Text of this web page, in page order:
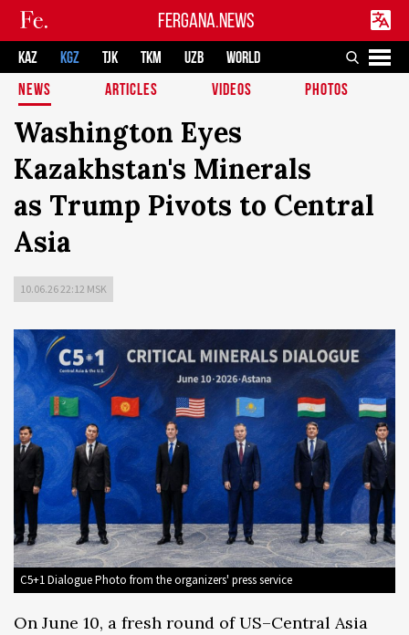
FERGANA.NEWS
KAZ KGZ TJK TKM UZB
WORLD
NEWS
ARTICLES VIDEOS PHOTOS
Washington Eyes
Kazakhstan's Minerals
as Trump Pivots to Central
Asia
10.06.26 22:12 MSK
C5+1 Dialogue Photo from the organizers' press service
On June 10, a fresh round of US–Central Asia